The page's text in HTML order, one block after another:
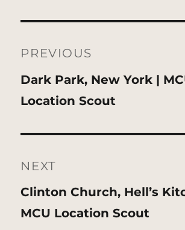
navigation
PREVIOUS
Previous
post:
Dark Park, New York |
Location Scout
NEXT
Next
post:
Clinton Church, Hell’s
MCU Location Scout